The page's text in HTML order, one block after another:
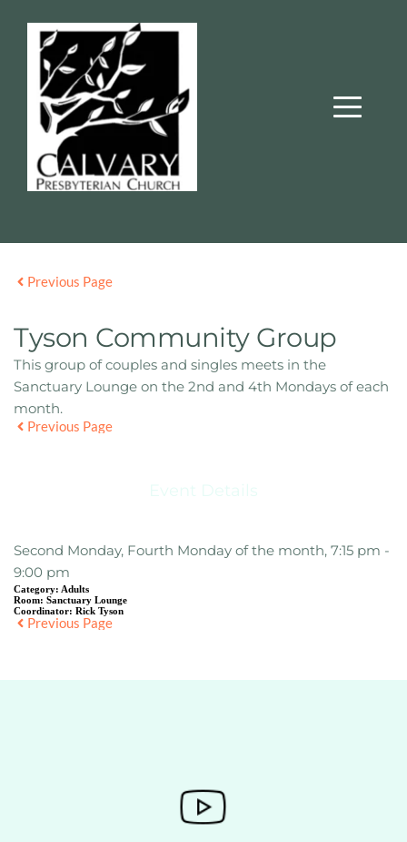
Previous Page
Tyson Community Group
This group of couples and singles meets in the
Sanctuary Lounge on the 2nd and 4th Mondays of each
month.
Previous Page
Event Details
Second Monday, Fourth Monday of the month, 7:15 pm -
9:00 pm
Category: Adults
Room: Sanctuary Lounge
Coordinator: Rick Tyson
Previous Page